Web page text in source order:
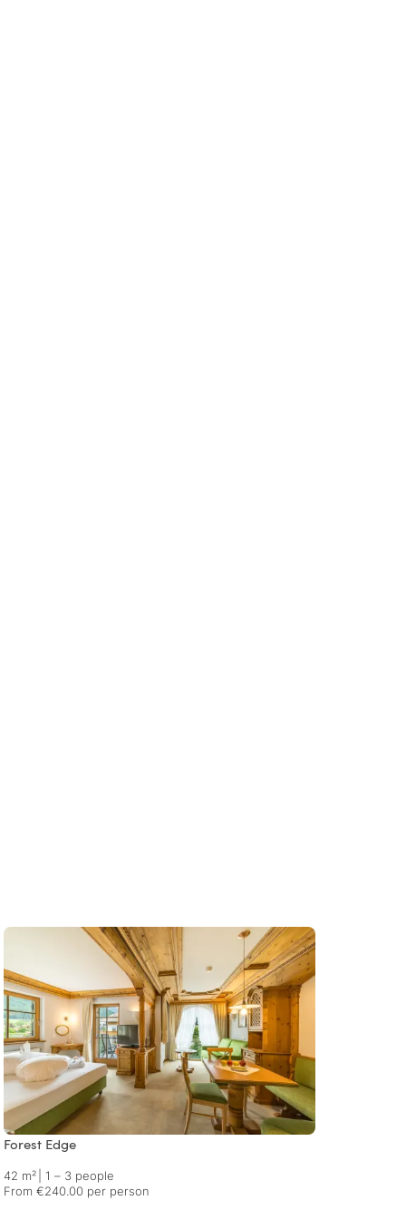
Forest Edge
42 m²
1 – 3 people
From €240.00 per person